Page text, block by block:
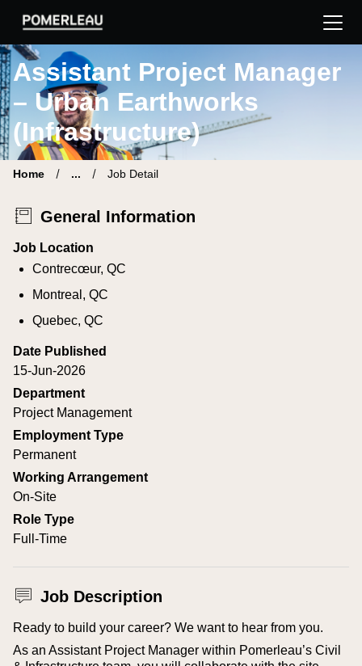
Pomerleau Career Site | Find your new job
Assistant Project Manager
– Urban Earthworks
(Infrastructure)
Home ... Job Detail
General Information
Job Location
Contrecœur, QC
Montreal, QC
Quebec, QC
Date Published
15-Jun-2026
Department
Project Management
Employment Type
Permanent
Working Arrangement
On-Site
Role Type
Full-Time
Job Description
Ready to build your career? We want to hear from you.
As an Assistant Project Manager within Pomerleau’s Civil